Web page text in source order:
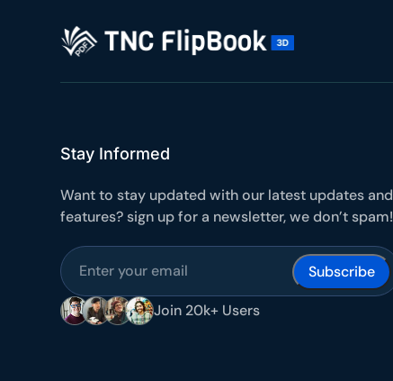
Stay Informed
Want to stay updated with our latest updates and
features? sign up for a newsletter, we don’t spam!
Join 20k+ Users